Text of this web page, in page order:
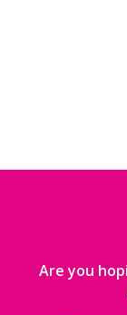
Are you